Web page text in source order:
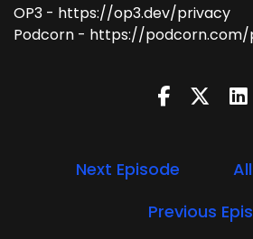
OP3 - https://op3.dev/privacy
Podcorn - https://
Next Episode
Previous